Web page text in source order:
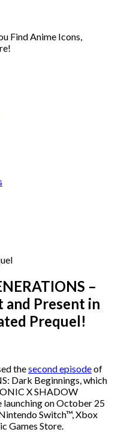
Find Anime Icons,
–
and Present in
Prequel!
thesecond episodeof
Dark Beginnings, which
X SHADOW
launching on October 25
Switch™, Xbox
Games Store.